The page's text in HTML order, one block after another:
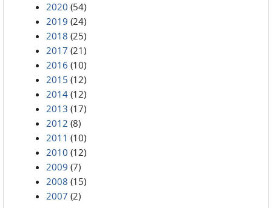
2020 (54)
2019 (24)
2018 (25)
2017 (21)
2016 (10)
2015 (12)
2014 (12)
2013 (17)
2012 (8)
2011 (10)
2010 (12)
2009 (7)
2008 (15)
2007 (2)